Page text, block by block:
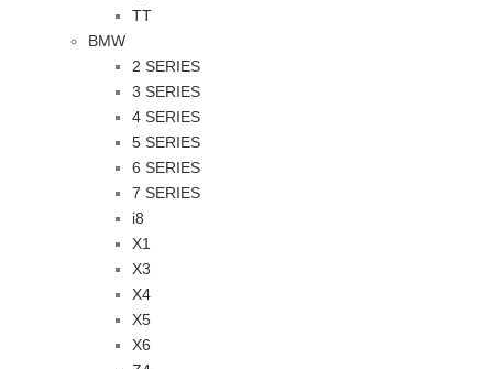
TT
BMW
2 SERIES
3 SERIES
4 SERIES
5 SERIES
6 SERIES
7 SERIES
i8
X1
X3
X4
X5
X6